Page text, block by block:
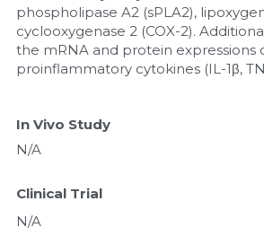
phospholipase A2 (sPLA2),
cyclooxygenase 2 (COX-2).
the mRNA and protein expressions
proinflammatory cytokines (IL-1β,
In Vivo Study
N/A
Clinical Trial
N/A